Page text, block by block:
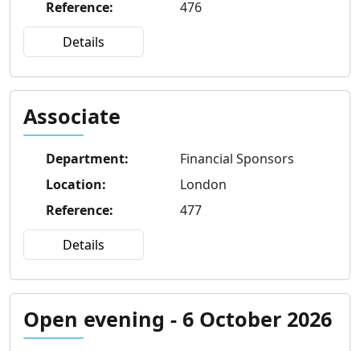
Reference:
476
Details
Associate
Department:
Financial Sponsors
Location:
London
Reference:
477
Details
Open evening - 6 October 2026